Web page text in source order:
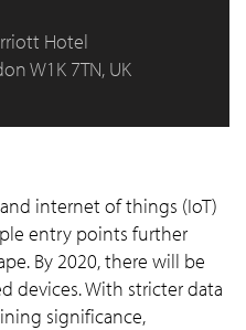
Hotel
W1K 7TN, UK
internet of things (IoT)
entry points further
By 2020, there will be
devices. With stricter data
significance,